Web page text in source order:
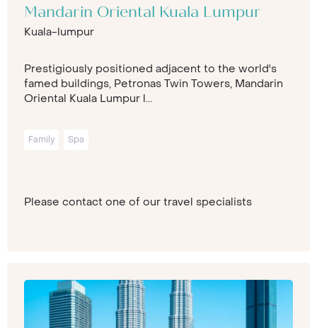
Mandarin Oriental Kuala Lumpur
Kuala-lumpur
Prestigiously positioned adjacent to the world's
famed buildings, Petronas Twin Towers, Mandarin
Oriental Kuala Lumpur l...
Family Spa
Please contact one of our travel specialists